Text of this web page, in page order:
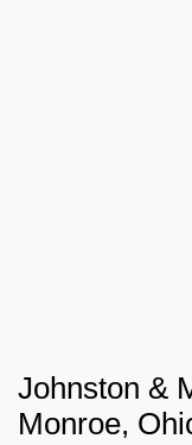
Johnston &
Monroe,